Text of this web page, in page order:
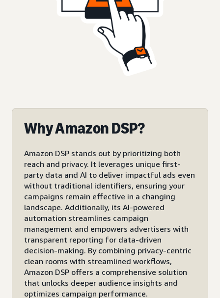
Why Amazon DSP?
Amazon DSP stands out by prioritizing both
reach and privacy. It leverages unique first-
party data and AI to deliver impactful ads even
without traditional identifiers, ensuring your
campaigns remain effective in a changing
landscape. Additionally, its AI-powered
automation streamlines campaign
management and empowers advertisers with
transparent reporting for data-driven
decision-making. By combining privacy-centric
clean rooms with streamlined workflows,
Amazon DSP offers a comprehensive solution
that unlocks deeper audience insights and
optimizes campaign performance.